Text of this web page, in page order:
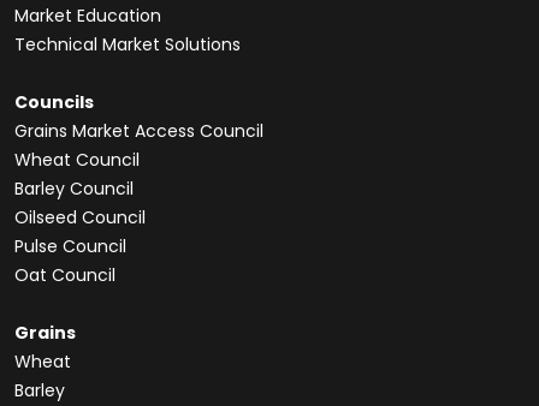
Market Education
Technical Market Solutions
Councils
Grains Market Access Council
Wheat Council
Barley Council
Oilseed Council
Pulse Council
Oat Council
Grains
Wheat
Barley